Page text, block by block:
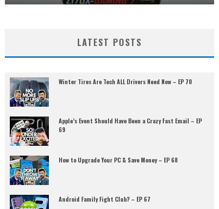
LATEST POSTS
Winter Tires Are Tech ALL Drivers Need Now – EP 70
Apple’s Event Should Have Been a Crazy Fast Email – EP
69
How to Upgrade Your PC & Save Money – EP 68
Android Family Fight Club? – EP 67